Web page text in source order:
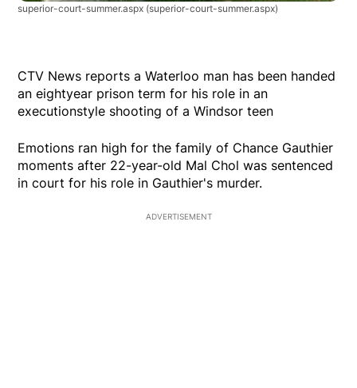
superior-court-summer.aspx (superior-court-summer.aspx)
CTV News reports a Waterloo man has been handed
an eightyear prison term for his role in an
executionstyle shooting of a Windsor teen
Emotions ran high for the family of Chance Gauthier
moments after 22-year-old Mal Chol was sentenced
in court for his role in Gauthier's murder.
ADVERTISEMENT